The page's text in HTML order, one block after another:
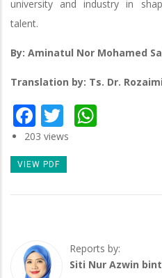
university and industry in
talent.
By: Aminatul Nor Mohamed
Translation by: Ts. Dr.
Facebook
Twitter
203 views
VIEW PDF
Reports by:
Siti Nur Azwin